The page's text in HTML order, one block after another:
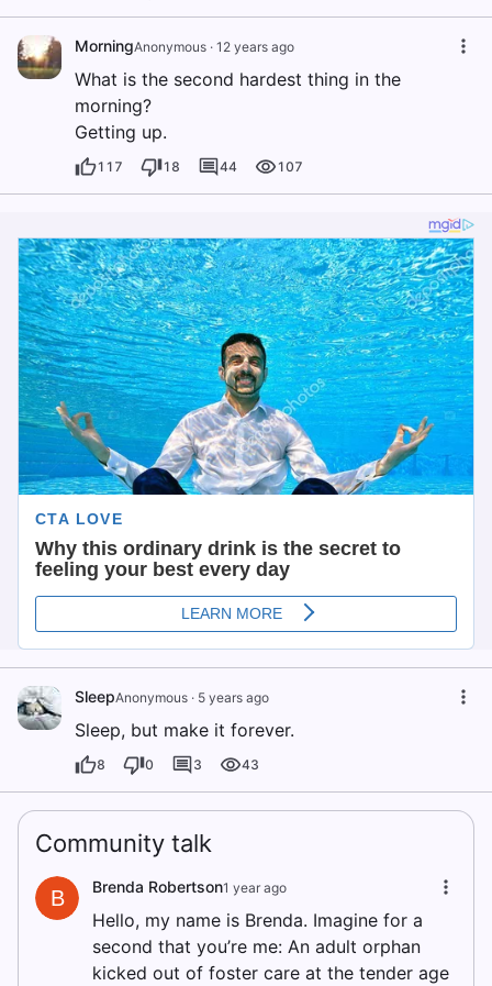
MorningAnonymous · 12 years ago
What is the second hardest thing in the
morning?
Getting up.
117 18 44 107
SleepAnonymous · 5 years ago
Sleep, but make it forever.
8 0 3 43
Community talk
B Brenda Robertson1 year ago
Hello, my name is Brenda. Imagine for a
second that you’re me: An adult orphan
kicked out of foster care at the tender age